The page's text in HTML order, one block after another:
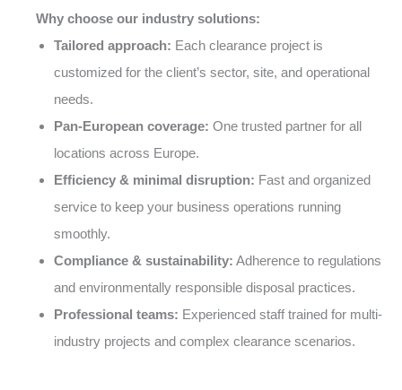
Why choose our industry solutions:
Tailored approach: Each clearance project is
customized for the client’s sector, site, and operational
needs.
Pan-European coverage: One trusted partner for all
locations across Europe.
Efficiency & minimal disruption: Fast and organized
service to keep your business operations running
smoothly.
Compliance & sustainability: Adherence to regulations
and environmentally responsible disposal practices.
Professional teams: Experienced staff trained for multi-
industry projects and complex clearance scenarios.